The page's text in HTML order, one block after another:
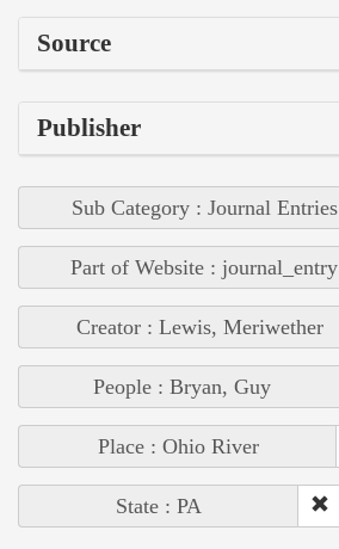
Source
Publisher
Sub Category : Journal Entries
Part of Website : journal_entry
Creator : Lewis, Meriwether
People : Bryan, Guy
Place : Ohio River
State : PA